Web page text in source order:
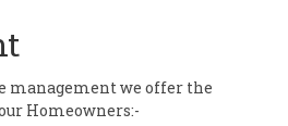
management we offer the
Homeowners:-